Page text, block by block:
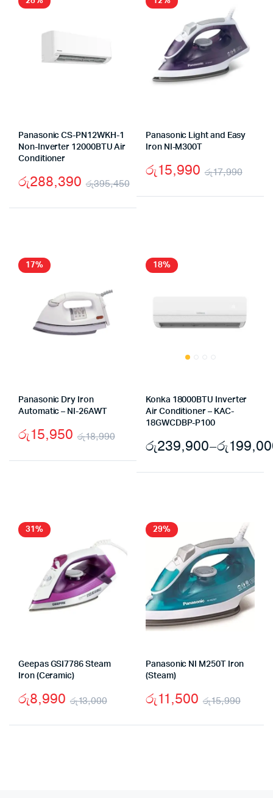
Panasonic CS-PN12WKH-1
Non-Inverter 12000BTU Air
Conditioner
රු395,450
Original
රු395,450.
රු288,390
Current
රු288,390.
Panasonic Light and Easy
Iron NI-M300T
රු17,990
රු15,990
17%
Panasonic Dry Iron
Automatic – NI-26AWT
රු18,990
Original
price
රු15,950
Current
price
18%
Konka 18000BTU Inverter
Air Conditioner – KAC-
18GWCDBP-P100
රු
–
රු239,900
31%
Geepas GSI7786 Steam
Iron (Ceramic)
රු13,000
රු8,990
29%
Panasonic NI M250T Iron
(Steam)
රු15,990
රු11,500